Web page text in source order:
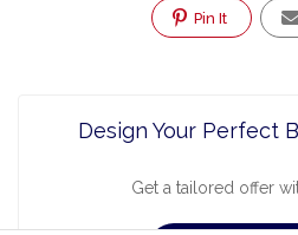
Pin It
Design Your Perfect
Get a tailored offer